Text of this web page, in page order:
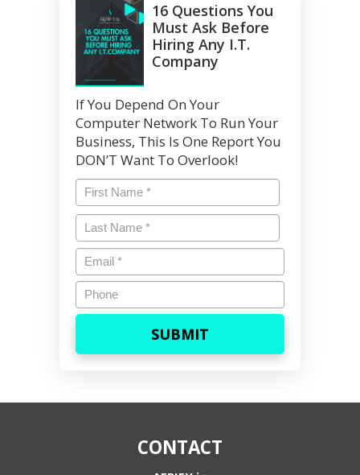
16 Questions You
Must Ask Before
Hiring Any I.T.
Company
If You Depend On Your
Computer Network To Run Your
Business, This Is One Report You
DON’T Want To Overlook!
Name*
First
Last
Name*
Last
Email*
Phone
CONTACT